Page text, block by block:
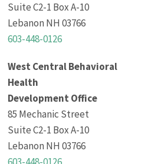
Suite C2-1 Box A-10
Lebanon NH 03766
603-448-0126
West Central Behavioral
Health
Development Office
85 Mechanic Street
Suite C2-1 Box A-10
Lebanon NH 03766